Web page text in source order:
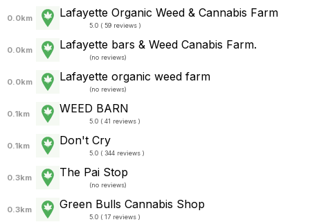
0.0km Lafayette Organic Weed & Cannabis Farm
5.0 ( 59 reviews )
0.0km Lafayette bars & Weed Canabis Farm.
(no reviews)
0.0km Lafayette organic weed farm
(no reviews)
0.1km WEED BARN
5.0 ( 41 reviews )
0.1km Don't Cry
5.0 ( 344 reviews )
0.3km The Pai Stop
(no reviews)
0.3km Green Bulls Cannabis Shop
5.0 ( 17 reviews )